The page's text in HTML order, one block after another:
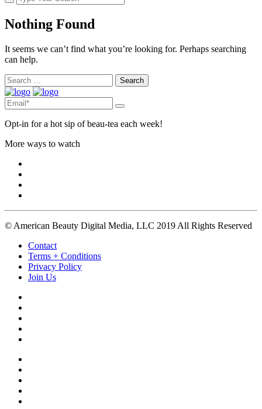
Nothing Found
It seems we can’t find what you’re looking for. Perhaps searching
can help.
Search
for:
Opt-in for a hot sip of beau-tea each week!
More ways to watch
© American Beauty Digital Media, LLC 2019 All Rights Reserved
Contact
Terms + Conditions
Privacy Policy
Join Us